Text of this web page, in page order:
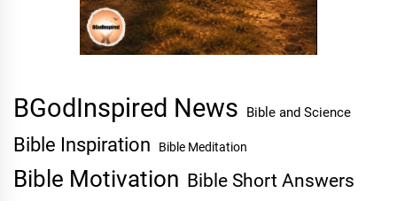
BGodInspired News Bible and Science
Bible Inspiration Bible Meditation
Bible Motivation Bible Short Answers